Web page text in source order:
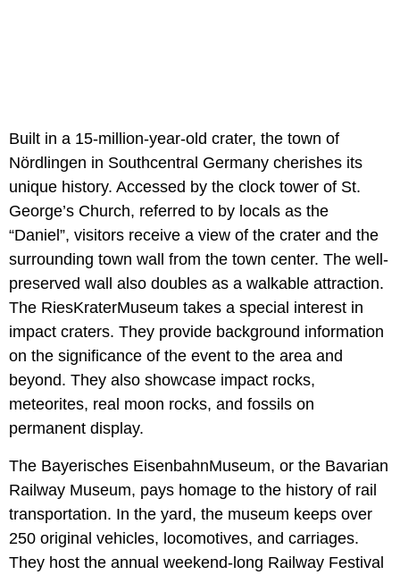
Built in a 15-million-year-old crater, the town of
Nördlingen in Southcentral Germany cherishes its
unique history. Accessed by the clock tower of St.
George’s Church, referred to by locals as the
“Daniel”, visitors receive a view of the crater and the
surrounding town wall from the town center. The well-
preserved wall also doubles as a walkable attraction.
The RiesKraterMuseum takes a special interest in
impact craters. They provide background information
on the significance of the event to the area and
beyond. They also showcase impact rocks,
meteorites, real moon rocks, and fossils on
permanent display.
The Bayerisches EisenbahnMuseum, or the Bavarian
Railway Museum, pays homage to the history of rail
transportation. In the yard, the museum keeps over
250 original vehicles, locomotives, and carriages.
They host the annual weekend-long Railway Festival